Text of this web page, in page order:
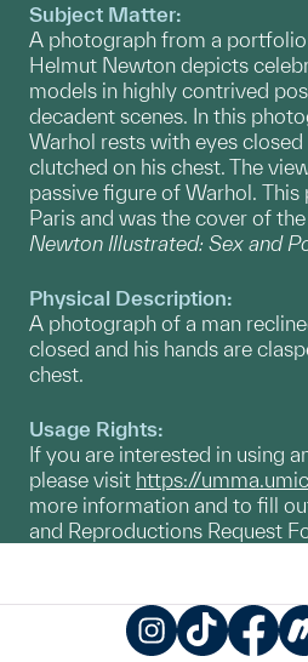
Subject Matter:
A photograph from a
Helmut Newton depicts
models in highly contrived
decadent scenes. In this
Warhol rests with eyes closed
clutched on his chest. The
passive figure of Warhol.
Paris and was the cover of
Newton Illustrated: Sex and
Physical Description:
A photograph of a man
closed and his hands are
chest.
Usage Rights:
If you are interested in using
please visit https://
more information and to fill
and Reproductions Request